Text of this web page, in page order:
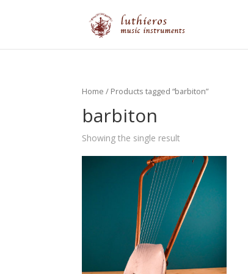
Home / Products tagged “barbiton”
barbiton
Showing the single result